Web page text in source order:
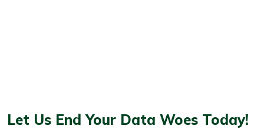
Let Us End Your Data Woes Today!